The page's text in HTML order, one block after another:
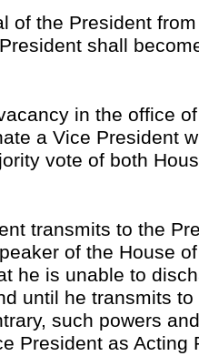
of the President
shall
in the office
a Vice President
vote of both
transmits to the
of the House
he is unable to
until he transmits
such powers
President as Acting